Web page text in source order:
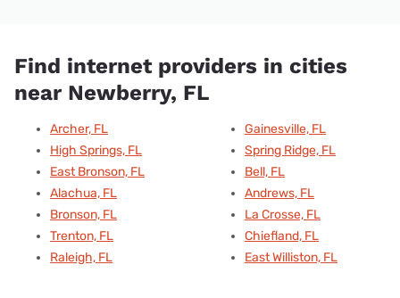
Find internet providers in cities
near Newberry, FL
Archer, FL
High Springs, FL
East Bronson, FL
Alachua, FL
Bronson, FL
Trenton, FL
Raleigh, FL
Gainesville, FL
Spring Ridge, FL
Bell, FL
Andrews, FL
La Crosse, FL
Chiefland, FL
East Williston, FL